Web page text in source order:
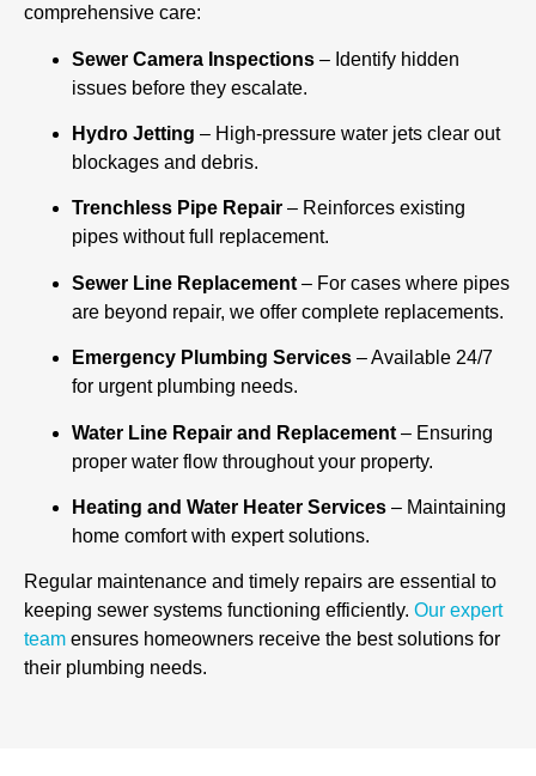
comprehensive care:
Sewer Camera Inspections – Identify hidden
issues before they escalate.
Hydro Jetting – High-pressure water jets clear out
blockages and debris.
Trenchless Pipe Repair – Reinforces existing
pipes without full replacement.
Sewer Line Replacement – For cases where pipes
are beyond repair, we offer complete replacements.
Emergency Plumbing Services – Available 24/7
for urgent plumbing needs.
Water Line Repair and Replacement – Ensuring
proper water flow throughout your property.
Heating and Water Heater Services – Maintaining
home comfort with expert solutions.
Regular maintenance and timely repairs are essential to
keeping sewer systems functioning efficiently. Our expert
team ensures homeowners receive the best solutions for
their plumbing needs.